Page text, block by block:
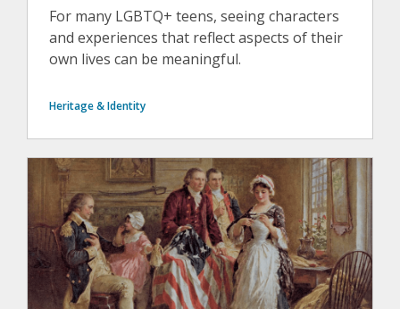
For many LGBTQ+ teens, seeing characters
and experiences that reflect aspects of their
own lives can be meaningful.
Heritage & Identity